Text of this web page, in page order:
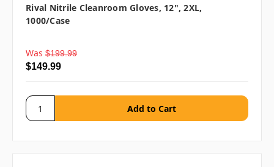
Rival Nitrile Cleanroom Gloves, 12", 2XL,
1000/case
Was $199.99
$149.99